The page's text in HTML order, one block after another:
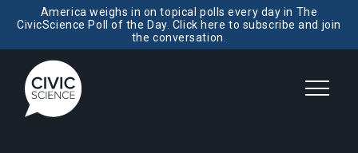
America weighs in on topical polls every day in The
CivicScience Poll of the Day. Click here to subscribe and join
the conversation.